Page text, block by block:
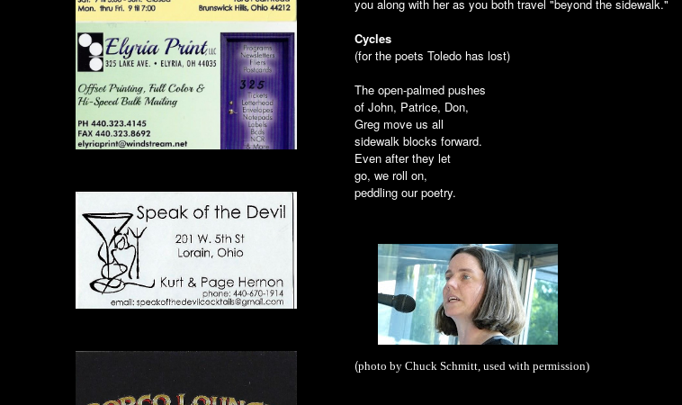
you along with her as you both travel "beyond the sidewalk."
Cycles
(for the poets Toledo has lost)
The open-palmed pushes
of John, Patrice, Don,
Greg move us all
sidewalk blocks forward.
Even after they let
go, we roll on,
peddling our poetry.
(photo by Chuck Schmitt, used with permission)